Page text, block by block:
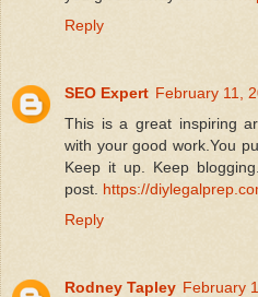
Reply
SEO Expert February 11,
This is a great inspiring
with your good work.You
Keep it up. Keep
post. https://
Reply
Rodney Tapley February